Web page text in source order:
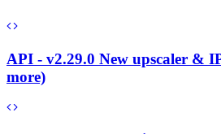
API - v2.29.0 New upscaler &
more)